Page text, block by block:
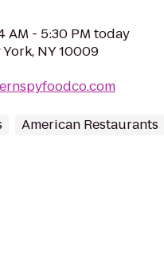
AM - 5:30 PM today
York, NY 10009
American Restaurants